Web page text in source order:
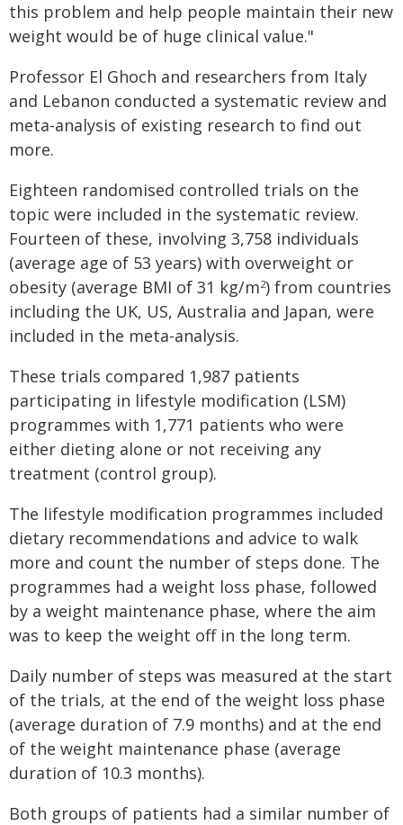
this problem and help people maintain their new
weight would be of huge clinical value."
Professor El Ghoch and researchers from Italy
and Lebanon conducted a systematic review and
meta-analysis of existing research to find out
more.
Eighteen randomised controlled trials on the
topic were included in the systematic review.
Fourteen of these, involving 3,758 individuals
(average age of 53 years) with overweight or
obesity (average BMI of 31 kg/m2) from countries
including the UK, US, Australia and Japan, were
included in the meta-analysis.
These trials compared 1,987 patients
participating in lifestyle modification (LSM)
programmes with 1,771 patients who were
either dieting alone or not receiving any
treatment (control group).
The lifestyle modification programmes included
dietary recommendations and advice to walk
more and count the number of steps done. The
programmes had a weight loss phase, followed
by a weight maintenance phase, where the aim
was to keep the weight off in the long term.
Daily number of steps was measured at the start
of the trials, at the end of the weight loss phase
(average duration of 7.9 months) and at the end
of the weight maintenance phase (average
duration of 10.3 months).
Both groups of patients had a similar number of